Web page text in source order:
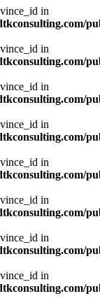
in
in
in
in
in
in
in
in